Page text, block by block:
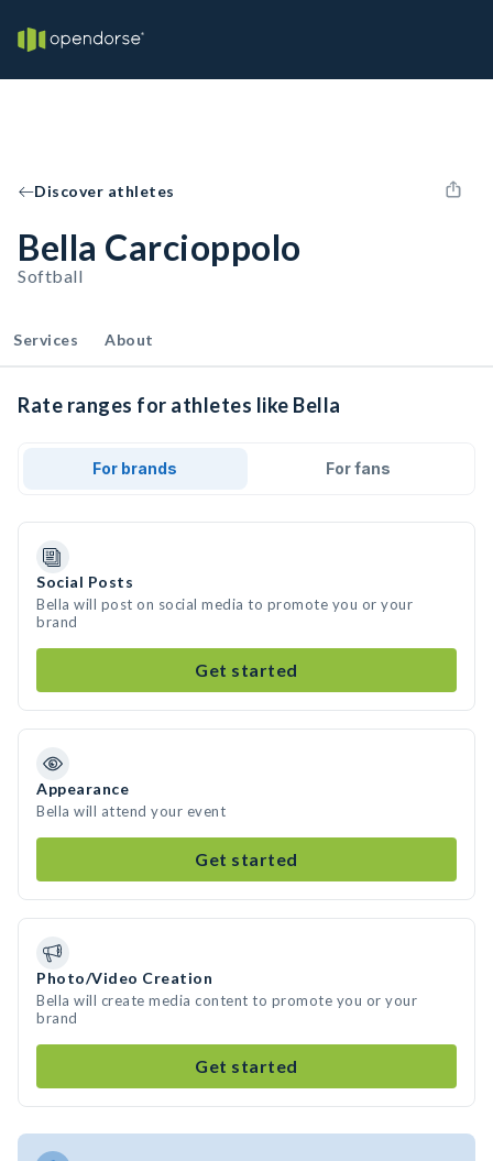
Discover athletes
Bella Carcioppolo
Softball
Services About
Rate ranges for athletes like Bella
For brands For fans
Social Posts
Bella will post on social media to promote you or your
brand
Get started
Appearance
Bella will attend your event
Get started
Photo/Video Creation
Bella will create media content to promote you or your
brand
Get started